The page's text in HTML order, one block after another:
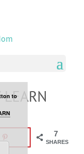
7
SHARES
to